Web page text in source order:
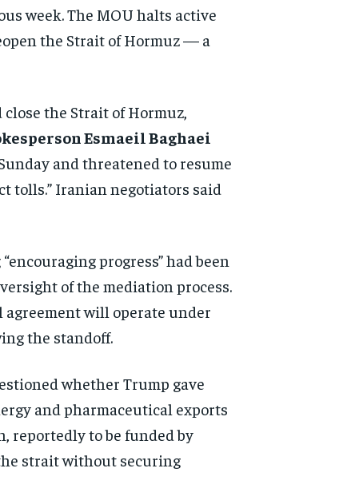
week. The MOU halts active
the Strait of Hormuz — a
the Strait of Hormuz,
Esmaeil Baghaei
and threatened to resume
tolls.” Iranian negotiators said
progress” had been
of the mediation process.
agreement will operate under
the standoff.
whether Trump gave
and pharmaceutical exports
reportedly to be funded by
strait without securing